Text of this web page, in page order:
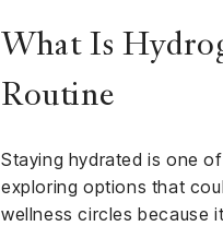
What Is
Routine
Staying hydrated is one
exploring options that
wellness circles because